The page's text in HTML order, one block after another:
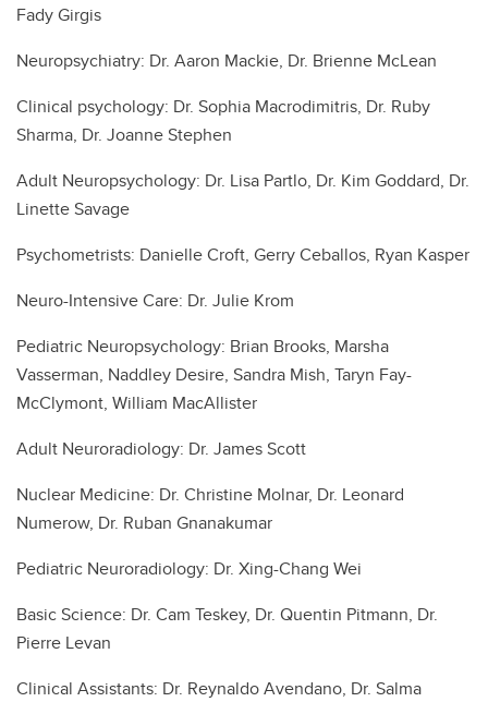
Fady Girgis
Neuropsychiatry: Dr. Aaron Mackie, Dr. Brienne McLean
Clinical psychology: Dr. Sophia Macrodimitris, Dr. Ruby
Sharma, Dr. Joanne Stephen
Adult Neuropsychology: Dr. Lisa Partlo, Dr. Kim Goddard, Dr.
Linette Savage
Psychometrists: Danielle Croft, Gerry Ceballos, Ryan Kasper
Neuro-Intensive Care: Dr. Julie Krom
Pediatric Neuropsychology: Brian Brooks, Marsha
Vasserman, Naddley Desire, Sandra Mish, Taryn Fay-
McClymont, William MacAllister
Adult Neuroradiology: Dr. James Scott
Nuclear Medicine: Dr. Christine Molnar, Dr. Leonard
Numerow, Dr. Ruban Gnanakumar
Pediatric Neuroradiology: Dr. Xing-Chang Wei
Basic Science: Dr. Cam Teskey, Dr. Quentin Pitmann, Dr.
Pierre Levan
Clinical Assistants: Dr. Reynaldo Avendano, Dr. Salma